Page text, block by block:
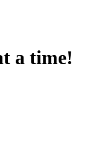
a time!